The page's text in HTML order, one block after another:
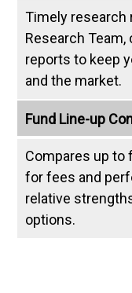
Timely research
Research
reports to keep
and the market.
Fund Line-up
Compares up to
for fees and
relative
options.